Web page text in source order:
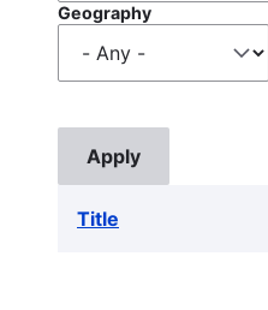
Geography
Title